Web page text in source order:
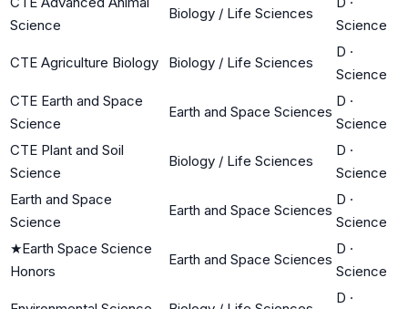
Science
Biology / Life Sciences
Science
CTE Agriculture Biology Biology / Life Sciences
D ·
Science
CTE Earth and Space
Science
Earth and Space Sciences
D ·
Science
CTE Plant and Soil
Science
Biology / Life Sciences
D ·
Science
Earth and Space
Science
Earth and Space Sciences
D ·
Science
★Earth Space Science
Honors
Earth and Space Sciences
D ·
Science
D ·